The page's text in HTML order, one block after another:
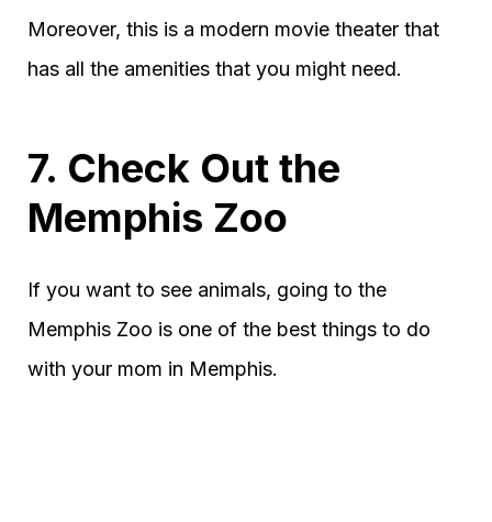
Moreover, this is a modern movie theater that
has all the amenities that you might need.
7. Check Out the
Memphis Zoo
If you want to see animals, going to the
Memphis Zoo is one of the best things to do
with your mom in Memphis.